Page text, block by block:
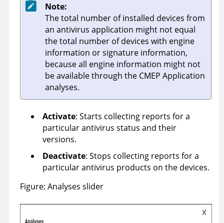
Note:
The total number of installed devices from
an antivirus application might not equal
the total number of devices with engine
information or signature information,
because all engine information might not
be available through the CMEP Application
analyses.
Activate: Starts collecting reports for a
particular antivirus status and their
versions.
Deactivate: Stops collecting reports for a
particular antivirus products on the devices.
Figure Analyses slider